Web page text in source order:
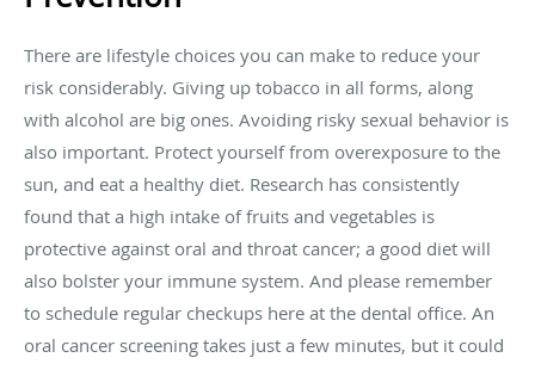
There are lifestyle choices you can make to reduce your
risk considerably. Giving up tobacco in all forms, along
with alcohol are big ones. Avoiding risky sexual behavior is
also important. Protect yourself from overexposure to the
sun, and eat a healthy diet. Research has consistently
found that a high intake of fruits and vegetables is
protective against oral and throat cancer; a good diet will
also bolster your immune system. And please remember
to schedule regular checkups here at the dental office. An
oral cancer screening takes just a few minutes, but it could